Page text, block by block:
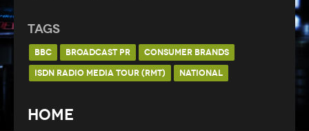
Tags
BBC BROADCAST PR
CONSUMER BRANDS
ISDN RADIO MEDIA TOUR (RMT)
NATIONAL
Home